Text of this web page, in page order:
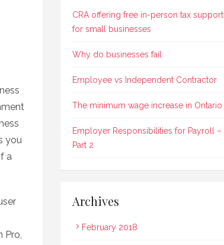
you
a
Pro,
CRA offering free in-person tax support
for small businesses
Why do businesses fail
Employee vs Independent Contractor
The minimum wage increase in Ontario
Employer Responsibilities for Payroll –
Part 2
Archives
February 2018